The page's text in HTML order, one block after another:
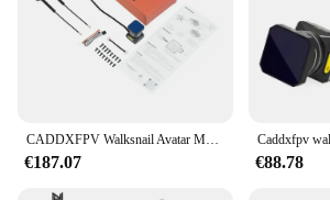
€187.07 €88.78